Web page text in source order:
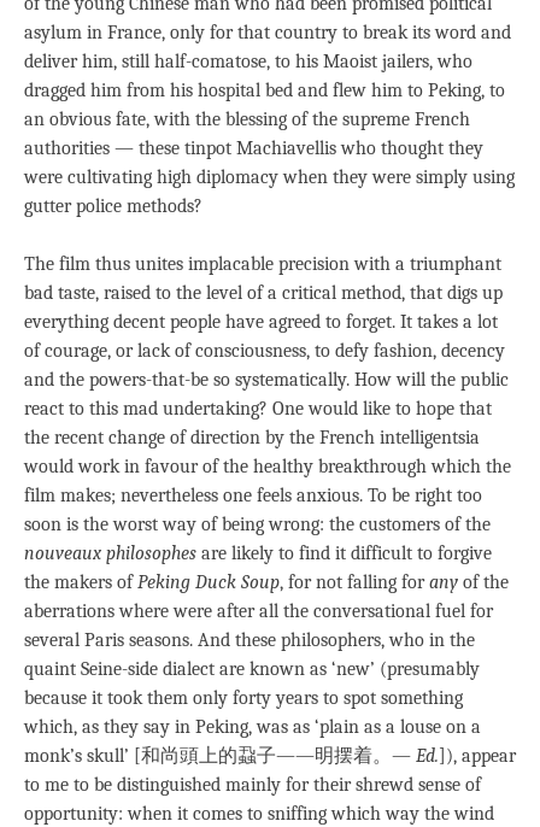
asylum in France, only for that country to break its word and
deliver him, still half-comatose, to his Maoist jailers, who
dragged him from his hospital bed and flew him to Peking, to
an obvious fate, with the blessing of the supreme French
authorities — these tinpot Machiavellis who thought they
were cultivating high diplomacy when they were simply using
gutter police methods?
The film thus unites implacable precision with a triumphant
bad taste, raised to the level of a critical method, that digs up
everything decent people have agreed to forget. It takes a lot
of courage, or lack of consciousness, to defy fashion, decency
and the powers-that-be so systematically. How will the public
react to this mad undertaking? One would like to hope that
the recent change of direction by the French intelligentsia
would work in favour of the healthy breakthrough which the
film makes; nevertheless one feels anxious. To be right too
soon is the worst way of being wrong: the customers of the
nouveaux philosophes are likely to find it difficult to forgive
the makers ofPeking Duck Soup, for not falling forany of the
aberrations where were after all the conversational fuel for
several Paris seasons. And these philosophers, who in the
quaint Seine-side dialect are known as ‘new’ (presumably
because it took them only forty years to spot something
which, as they say in Peking, was as ‘plain as a louse on a
monk’s skull’ [和尚頭上的蝨子——明摆着。— Ed.]), appear
to me to be distinguished mainly for their shrewd sense of
opportunity: when it comes to sniffing which way the wind